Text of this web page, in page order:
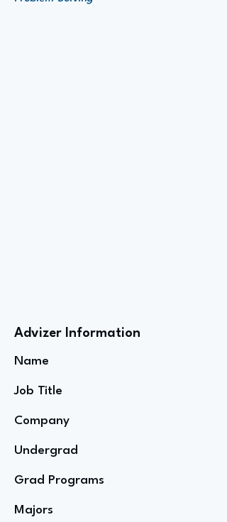
Advizer Information
Name
Job Title
Company
Undergrad
Grad Programs
Majors